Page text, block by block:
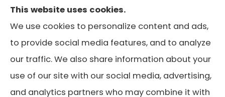
every plan available in your area. Any
information we provide is limited to those plans
we do offer in your area. Please contact
Medicare.gov or 1-800-MEDICARE or your local
State Health Insurance Program to get
information on all of your options.
This website uses cookies.
We use cookies to personalize content and ads,
to provide social media features, and to analyze
our traffic. We also share information about your
use of our site with our social media, advertising,
and analytics partners who may combine it with